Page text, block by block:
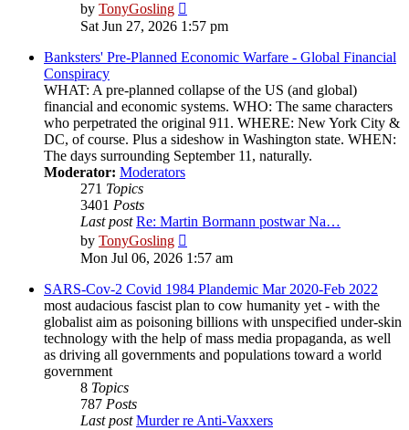
by TonyGosling
the
latest
post
Sat Jun 27, 2026 1:57 pm
Banksters' Pre-Planned Economic Warfare - Global Financial
Conspiracy
WHAT: A pre-planned collapse of the US (and global)
financial and economic systems. WHO: The same characters
who perpetrated the original 911. WHERE: New York City &
DC, of course. Plus a sideshow in Washington state. WHEN:
The days surrounding September 11, naturally.
Moderator: Moderators
271 Topics
3401 Posts
Last post Re: Martin Bormann postwar Na…
by TonyGosling
the
post
Mon Jul 06, 2026 1:57 am
SARS-Cov-2 Covid 1984 Plandemic Mar 2020-Feb 2022
most audacious fascist plan to cow humanity yet - with the
globalist aim as poisoning billions with unspecified under-skin
technology with the help of mass media propaganda, as well
as driving all governments and populations toward a world
government
8 Topics
787 Posts
Last post Murder re Anti-Vaxxers